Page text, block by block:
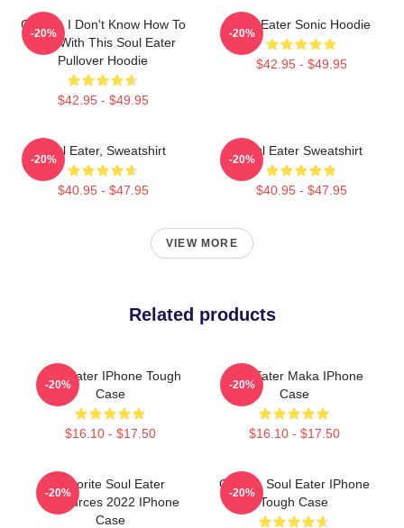
Crona - I Don't Know How To
Deal With This Soul Eater
Pullover Hoodie
$42.95 - $49.95
-20%
Soul Eater Sonic Hoodie
$42.95 - $49.95
-20%
Soul Eater, Sweatshirt
$40.95 - $47.95
-20%
Soul Eater Sweatshirt
$40.95 - $47.95
-20%
VIEW MORE
Related products
Soul Eater IPhone Tough
Case
$16.10 - $17.50
-20%
Soul Eater Maka IPhone
Case
$16.10 - $17.50
-20%
Favorite Soul Eater
Resources 2022 IPhone
Case
-20%
Crona - Soul Eater IPhone
Tough Case
-20%